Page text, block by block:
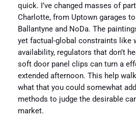
quick. I’ve changed masses of
Charlotte, from Uptown garages
Ballantyne and NoDa. The
yet factual-global constraints like
availability, regulators that don’t
soft door panel clips can turn a
extended afternoon. This help
what that you could somewhat
methods to judge the desirable
market.